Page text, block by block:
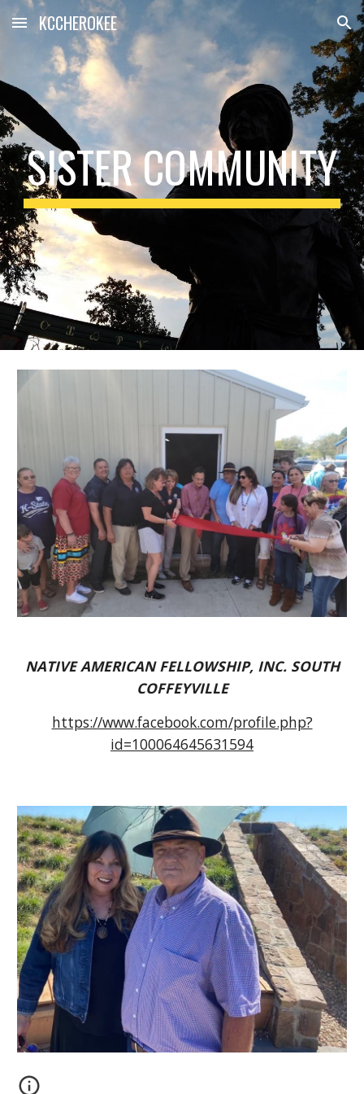
Skip to main content Skip to navigation
KCCHEROKEE
SISTER COMMUNITY
NATIVE AMERICAN FELLOWSHIP, INC. SOUTH
COFFEYVILLE
https://www.facebook.com/profile.php?
id=100064645631594